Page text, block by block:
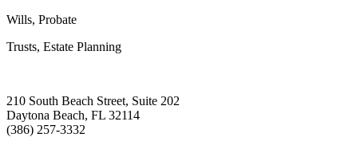
Wills, Probate
Trusts, Estate Planning
210 South Beach Street, Suite 202
Daytona Beach, FL 32114
(386) 257-3332